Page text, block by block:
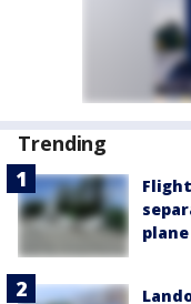
Trending